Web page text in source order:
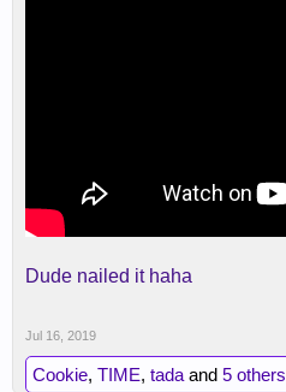
Dude nailed it haha
Jul 16, 2019
Cookie, TIME, tada and 5 others